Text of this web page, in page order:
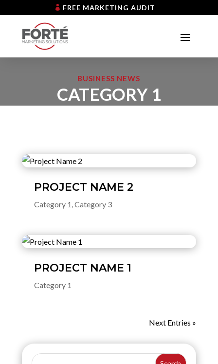
FREE MARKETING AUDIT
BUSINESS NEWS
CATEGORY 1
PROJECT NAME 2
Category 1,Category 3
PROJECT NAME 1
Category 1
Next Entries »